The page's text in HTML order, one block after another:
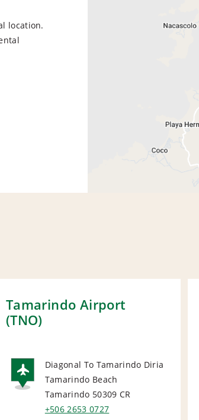
location.
Tamarindo Airport
(TNO)
AIRPORT
Diagonal To Tamarindo Diria
Tamarindo Beach
Tamarindo 50309 CR
+506 2653 0727